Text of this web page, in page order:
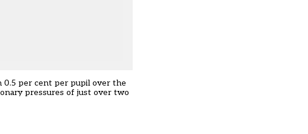
0.5 per cent per pupil over the
pressures of just over two